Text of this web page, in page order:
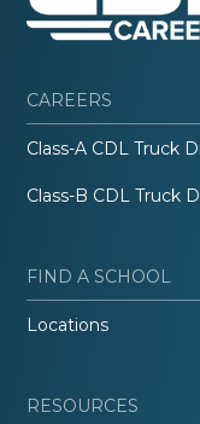
CAREERS
Class-A CDL Truck
Class-B CDL Truck
FIND A SCHOOL
Locations
RESOURCES